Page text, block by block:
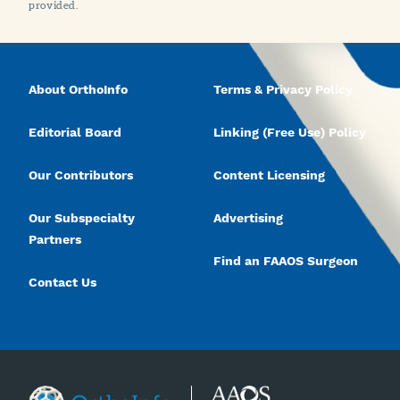
provided.
About OrthoInfo
Editorial Board
Our Contributors
Our Subspecialty
Partners
Contact Us
Terms & Privacy Policy
Linking (Free Use) Policy
Content Licensing
Advertising
Find an FAAOS Surgeon